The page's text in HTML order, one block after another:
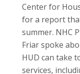
Center for
for a report
summer. NHC
Friar spoke
HUD can take
services,